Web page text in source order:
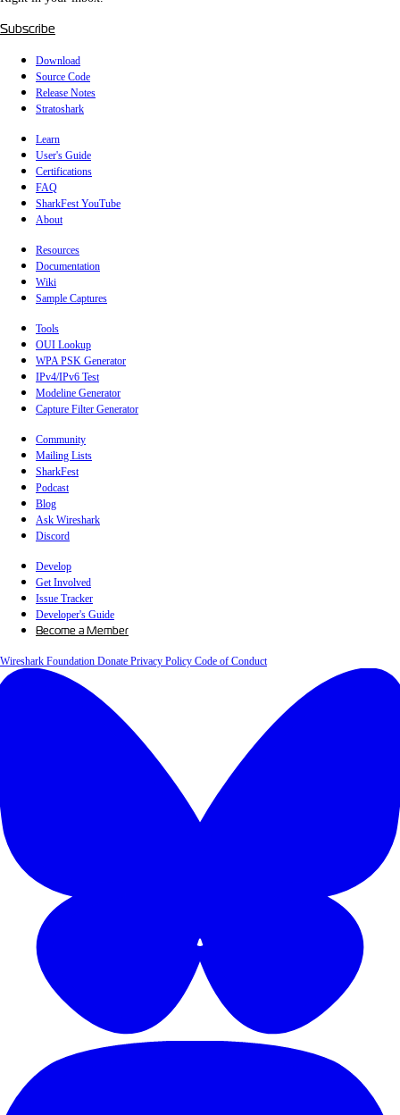
Subscribe
Download
Source Code
Release Notes
Stratoshark
Learn
User's Guide
Certifications
FAQ
SharkFest YouTube
About
Resources
Documentation
Wiki
Sample Captures
Tools
OUI Lookup
WPA PSK Generator
IPv4/IPv6 Test
Modeline Generator
Capture Filter Generator
Community
Mailing Lists
SharkFest
Podcast
Blog
Ask Wireshark
Discord
Develop
Get Involved
Issue Tracker
Developer's Guide
Become a Member
Wireshark Foundation Donate Privacy Policy Code of Conduct